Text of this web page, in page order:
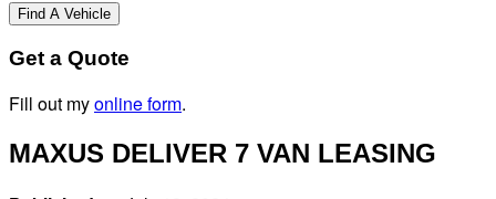
Get a Quote
Fill out myonline form.
MAXUS DELIVER 7 VAN LEASING